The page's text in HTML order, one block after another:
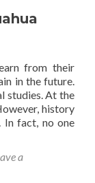
from their
in the future.
studies. At the
history
In fact, no one
a